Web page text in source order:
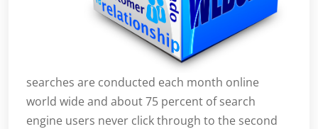
searches are conducted each month online
world wide and about 75 percent of search
engine users never click through to the second